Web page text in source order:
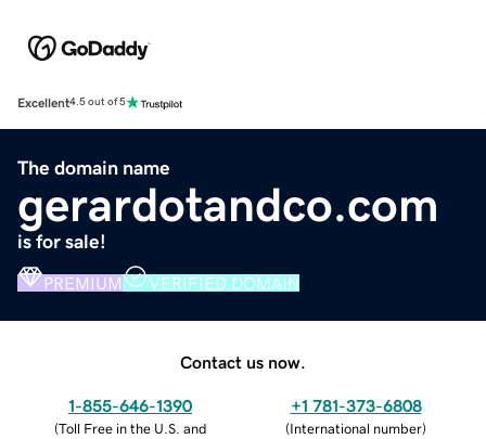
Excellent4.5 out of 5
The domain name
gerardotandco.com
is for sale!
PREMIUM VERIFIED DOMAIN
Contact us now.
1-855-646-1390
(Toll Free in the U.S. and
+1 781-373-6808
(International number)